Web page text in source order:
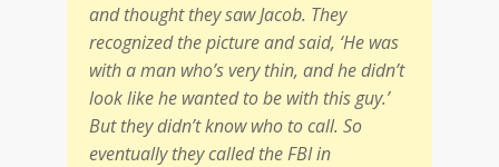
and thought they saw Jacob. They
recognized the picture and said, ‘He was
with a man who’s very thin, and he didn’t
look like he wanted to be with this guy.’
But they didn’t know who to call. So
eventually they called the FBI in